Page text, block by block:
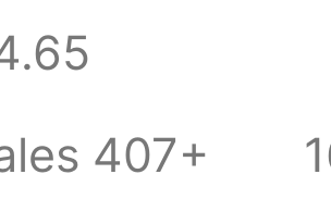
Autumn Polo
407+